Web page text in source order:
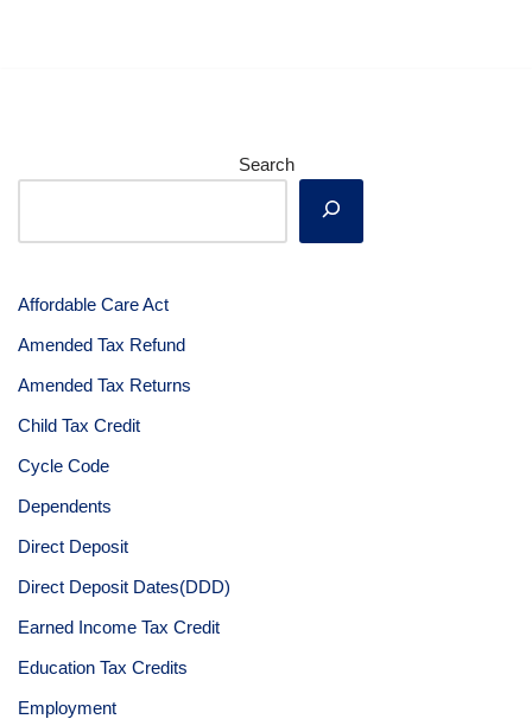
Search
Affordable Care Act
Amended Tax Refund
Amended Tax Returns
Child Tax Credit
Cycle Code
Dependents
Direct Deposit
Direct Deposit Dates(DDD)
Earned Income Tax Credit
Education Tax Credits
Employment